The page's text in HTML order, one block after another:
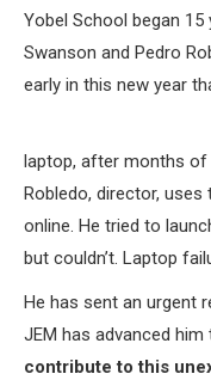
Yobel School began
Swanson and Pedro
early in this new year
laptop, after months of
Robledo, director,
online. He tried to
but couldn’t. Laptop
He has sent an urgent
JEM has advanced
contribute to this